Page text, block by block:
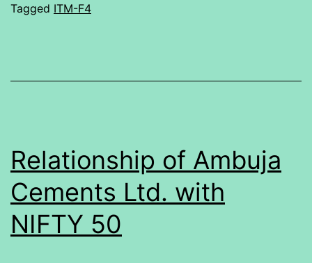
Tagged ITM-F4
Relationship of Ambuja
Cements Ltd. with
NIFTY 50